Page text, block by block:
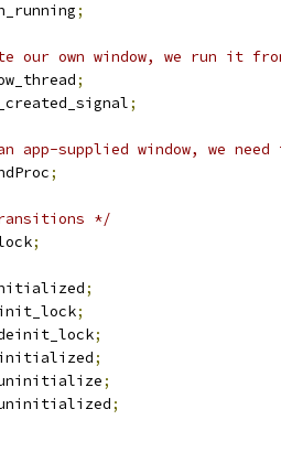
;
our own window, we run it
;
;
app-supplied window, we need
;
*/
;
;
;
;
;
;
;